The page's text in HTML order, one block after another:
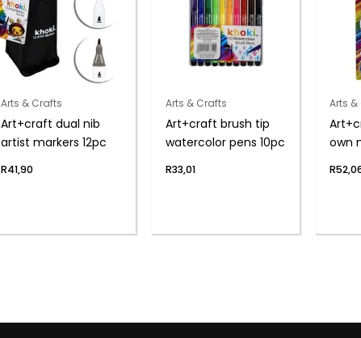
Arts & Crafts
Art+craft dual nib
artist markers 12pc
R41,90
Arts & Crafts
Art+craft brush tip
watercolor pens 10pc
R33,01
Arts
own
R